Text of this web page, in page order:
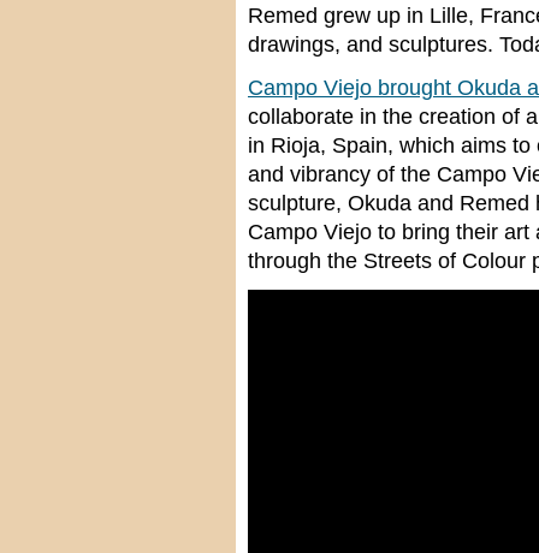
Remed grew up in Lille,
drawings, and sculptures.
Campo Viejo brought Okuda
collaborate in the creation of
in Rioja, Spain, which aims
and vibrancy of the Campo
sculpture, Okuda and
Campo Viejo to bring their
through the Streets of Colour